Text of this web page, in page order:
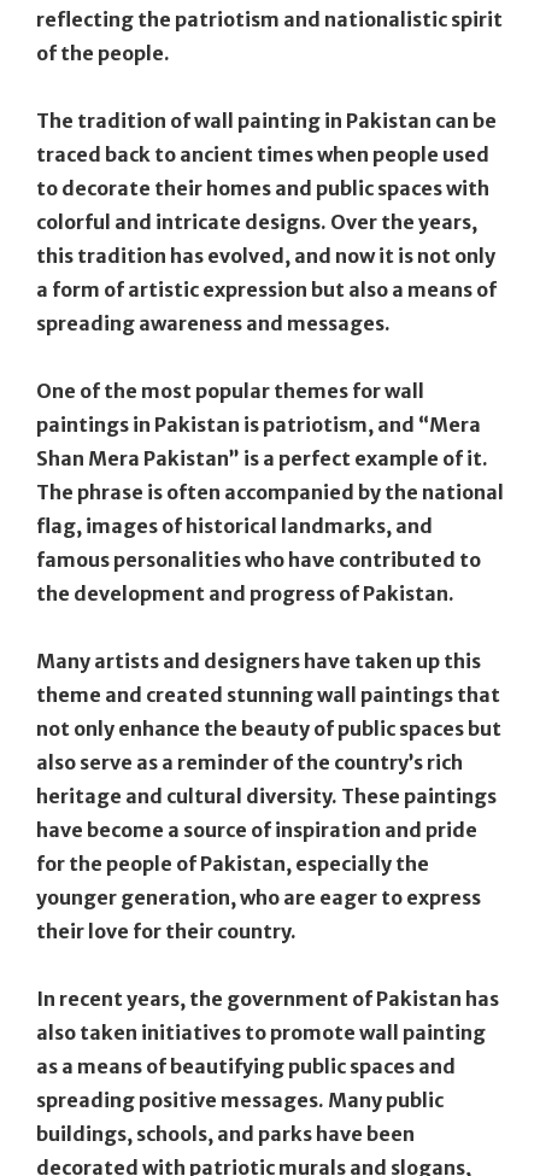
reflecting the patriotism and nationalistic spirit
of the people.
The tradition of wall painting in Pakistan can be
traced back to ancient times when people used
to decorate their homes and public spaces with
colorful and intricate designs. Over the years,
this tradition has evolved, and now it is not only
a form of artistic expression but also a means of
spreading awareness and messages.
One of the most popular themes for wall
paintings in Pakistan is patriotism, and “Mera
Shan Mera Pakistan” is a perfect example of it.
The phrase is often accompanied by the national
flag, images of historical landmarks, and
famous personalities who have contributed to
the development and progress of Pakistan.
Many artists and designers have taken up this
theme and created stunning wall paintings that
not only enhance the beauty of public spaces but
also serve as a reminder of the country’s rich
heritage and cultural diversity. These paintings
have become a source of inspiration and pride
for the people of Pakistan, especially the
younger generation, who are eager to express
their love for their country.
In recent years, the government of Pakistan has
also taken initiatives to promote wall painting
as a means of beautifying public spaces and
spreading positive messages. Many public
buildings, schools, and parks have been
decorated with patriotic murals and slogans,